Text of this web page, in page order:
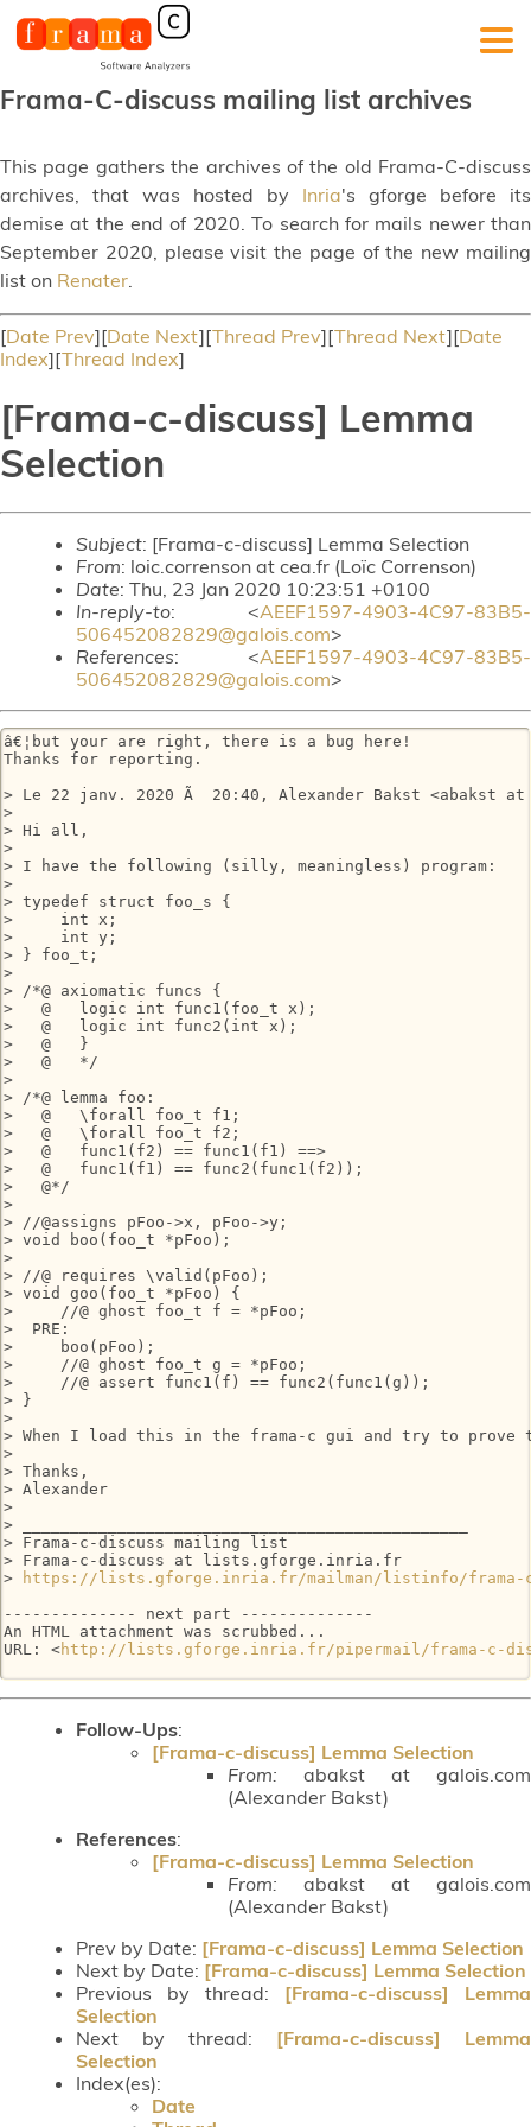
Frama-C-discuss mailing list archives
This page gathers the archives of the old Frama-C-discuss
archives, that was hosted by Inria's gforge before its
demise at the end of 2020. To search for mails newer than
September 2020, please visit the page of the new mailing
list on Renater.
[Date Prev][Date Next][Thread Prev][Thread Next][Date
Index][Thread Index]
[Frama-c-discuss] Lemma
Selection
Subject: [Frama-c-discuss] Lemma Selection
From: loic.correnson at cea.fr (Loïc Correnson)
Date: Thu, 23 Jan 2020 10:23:51 +0100
In-reply-to: <AEEF1597-4903-4C97-83B5-
506452082829@galois.com>
References: <AEEF1597-4903-4C97-83B5-
506452082829@galois.com>
â€¦but your are right, there is a bug here!
Thanks for reporting.
> Le 22 janv. 2020 Ã  20:40, Alexander Bakst <abakst
>
> Hi all,
>
> I have the following (silly, meaningless) program:
>
> typedef struct foo_s {
>     int x;
>     int y;
> } foo_t;
>
> /*@ axiomatic funcs {
>   @   logic int func1(foo_t x);
>   @   logic int func2(int x);
>   @   }
>   @   */
>
> /*@ lemma foo:
>   @   \forall foo_t f1;
>   @   \forall foo_t f2;
>   @   func1(f2) == func1(f1) ==>
>   @   func1(f1) == func2(func1(f2));
>   @*/
>
> //@assigns pFoo->x, pFoo->y;
> void boo(foo_t *pFoo);
>
> //@ requires \valid(pFoo);
> void goo(foo_t *pFoo) {
>     //@ ghost foo_t f = *pFoo;
>  PRE:
>     boo(pFoo);
>     //@ ghost foo_t g = *pFoo;
>     //@ assert func1(f) == func2(func1(g));
> }
>
> When I load this in the frama-c gui and try to prove
>
> Thanks,
> Alexander
>
> _______________________________________________
> Frama-c-discuss mailing list
> Frama-c-discuss at lists.gforge.inria.fr
>
https://lists.gforge.inria.fr/mailman/listinfo/frama-
-------------- next part --------------
An HTML attachment was scrubbed...
URL: <http://lists.gforge.inria.fr/pipermail/frama-c-
Follow-Ups:
[Frama-c-discuss] Lemma Selection
From: abakst at galois.com
(Alexander Bakst)
References:
[Frama-c-discuss] Lemma Selection
From: abakst at galois.com
(Alexander Bakst)
Prev by Date: [Frama-c-discuss] Lemma Selection
Next by Date: [Frama-c-discuss] Lemma Selection
Previous by thread: [Frama-c-discuss] Lemma
Selection
Next by thread: [Frama-c-discuss] Lemma
Selection
Index(es):
Date